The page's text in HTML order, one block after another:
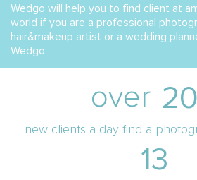
Wedgo will help you to find client at
world if you are a professional
hair&makeup artist or a wedding
Wedgo
over
new clients a day find a
13